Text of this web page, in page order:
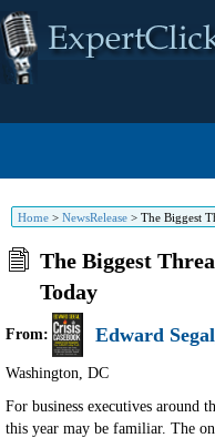
Home > NewsRelease > The Biggest
The Biggest
Today
From: Edward
Washington, DC
For business executives around
this year may be familiar. The